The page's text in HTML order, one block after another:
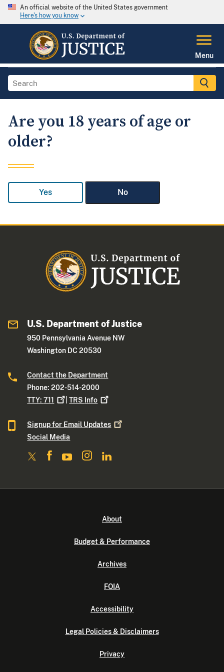
An official website of the United States government
Here's how you know
Menu
Are you 18 years of age or
older?
Yes No
U.S. Department of Justice
950 Pennsylvania Avenue NW
Washington DC 20530
Contact the Department
Phone: 202-514-2000
TTY:711 |TRS Info
Signup for Email Updates
Social Media
About
Budget & Performance
Archives
FOIA
Accessibility
Legal Policies & Disclaimers
Privacy